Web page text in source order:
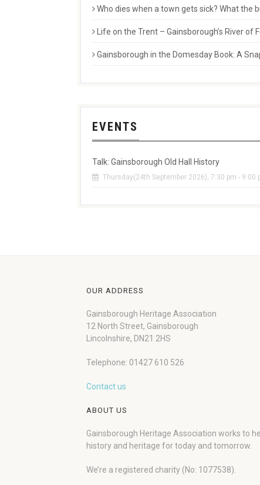
Who dies when a town gets sick? What the
Life on the Trent – Gainsborough’s River of
Gainsborough in the Domesday Book: A
EVENTS
Talk: Gainsborough Old Hall History
Thursday(24th September 2026), 7:30 pm - 9:00
OUR ADDRESS
Gainsborough Heritage Association
12 North Street, Gainsborough
Lincolnshire, DN21 2HS
Telephone: 01427 610 526
Contact us
ABOUT US
Gainsborough Heritage Association works to
history and heritage for today and tomorrow.
We’re a registered charity (No: 1077538).